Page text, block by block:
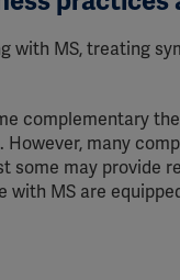
with MS, treating
complementary
However, many
some may provide
with MS are